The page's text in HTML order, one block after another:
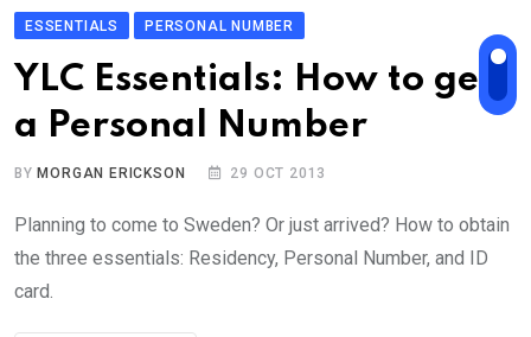
ESSENTIALS PERSONAL NUMBER
YLC Essentials: How to get
a Personal Number
BY MORGAN ERICKSON 29 OCT 2013
Planning to come to Sweden? Or just arrived? How to obtain
the three essentials: Residency, Personal Number, and ID
card.